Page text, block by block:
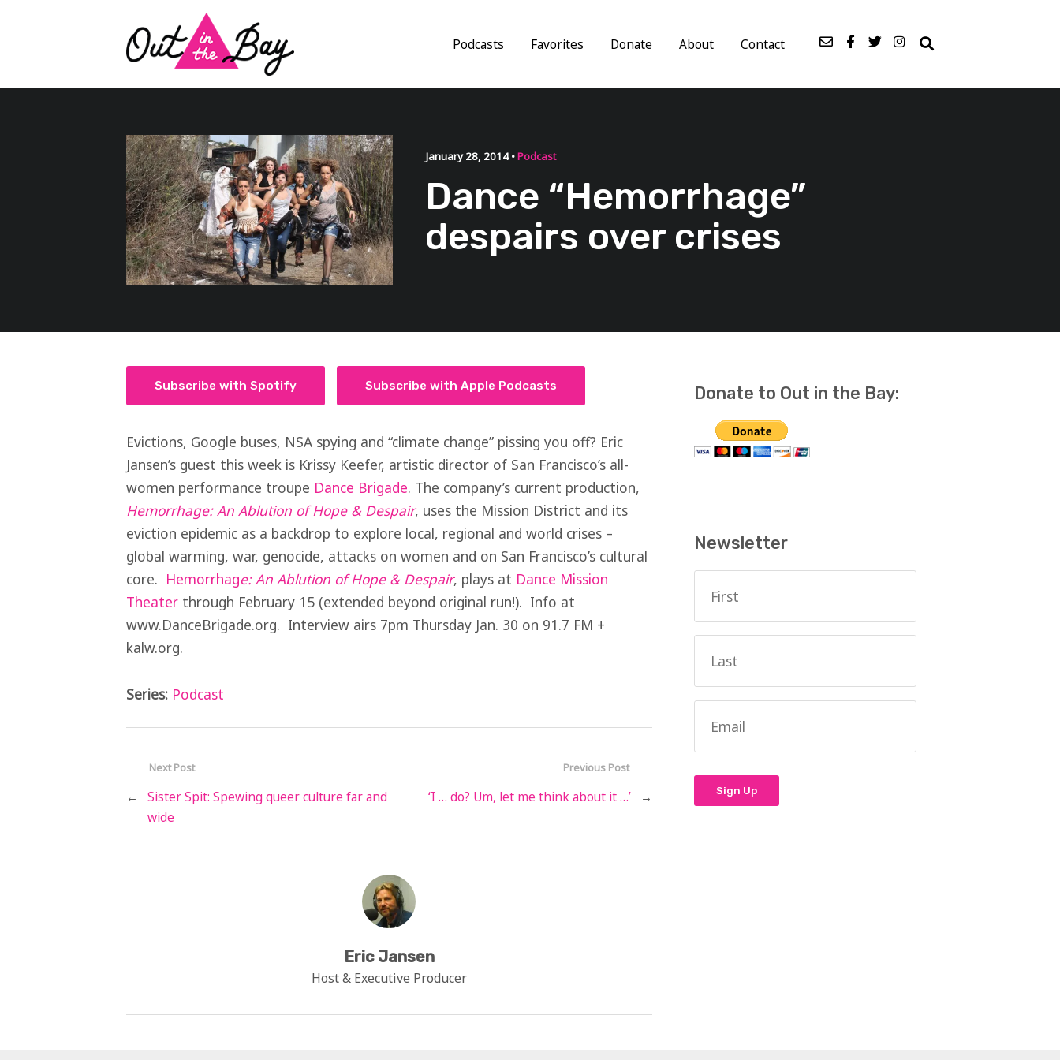
Podcasts Favorites Donate About Contact
January 28, 2014 •Podcast
Dance “Hemorrhage”
despairs over crises
Subscribe with Spotify Subscribe with Apple Podcasts
Evictions, Google buses, NSA spying and “climate change” pissing you off? Eric
Jansen’s guest this week is Krissy Keefer, artistic director of San Francisco’s all-
women performance troupe Dance Brigade. The company’s current production,
Hemorrhage: An Ablution of Hope & Despair, uses the Mission District and its
eviction epidemic as a backdrop to explore local, regional and world crises –
global warming, war, genocide, attacks on women and on San Francisco’s cultural
core. Hemorrhage: An Ablution of Hope & Despair, plays at Dance Mission
Theater through February 15 (extended beyond original run!). Info at
www.DanceBrigade.org. Interview airs 7pm Thursday Jan. 30 on 91.7 FM +
kalw.org.
Series: Podcast
Previous Post
‘I … do? Um, let me think about it …’ →
Next Post
←
Sister Spit: Spewing queer culture far and
wide
Eric Jansen
Host & Executive Producer
Donate to Out in the Bay:
Newsletter